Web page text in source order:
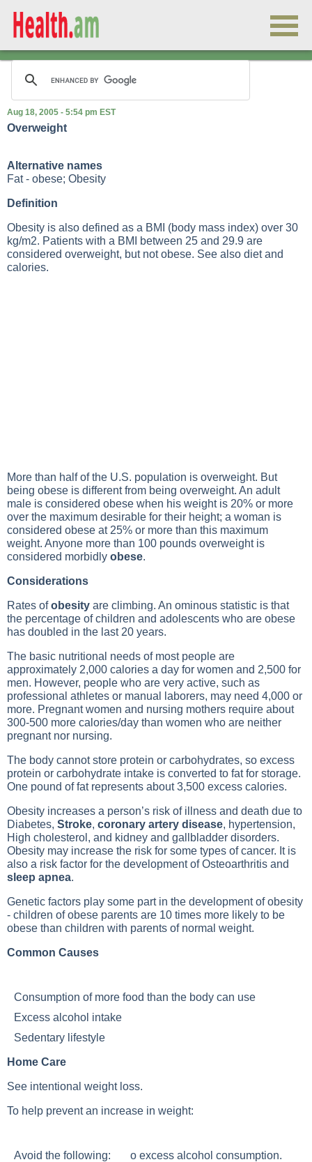
Aug 18, 2005 - 5:54 pm EST
Overweight
Alternative names
Fat - obese; Obesity
Definition
Obesity is also defined as a BMI (body mass index) over 30
kg/m2. Patients with a BMI
between 25 and 29.9 are
considered overweight, but not obese. See also diet and
calories.
More than half of the U.S. population is overweight. But
being obese is different from being overweight. An adult
male is considered obese when his weight is 20% or more
over the maximum desirable for their height; a woman is
considered obese at 25% or more than this maximum
weight. Anyone more than 100 pounds overweight is
considered morbidly obese.
Considerations
Rates ofobesity are climbing. An ominous statistic is that
the percentage of children and adolescents who are obese
has doubled in the last 20 years.
The basic nutritional needs of most people are
approximately 2,000 calories a day for women and 2,500 for
men. However, people who are very active, such as
professional athletes or manual laborers, may need 4,000 or
more. Pregnantwomen and nursing mothers require about
300-500 more calories/day than women who are neither
pregnant nor nursing.
The body cannot store protein or carbohydrates, so excess
protein or carbohydrate intake is converted to fat for storage.
One pound of fat represents about 3,500 excess calories.
Obesity increases a person’s risk of illness and death due to
Diabetes, Stroke, coronary artery disease, hypertension,
High cholesterol , and kidney and gallbladder disorders.
Obesity may increase the risk for some types of cancer. It is
also a risk factor for the development ofOsteoarthritis and
sleep apnea.
Genetic factors play some part in the development of obesity
- children of obese parents are 10 times more likely to be
obese than children with parents of normal weight.
Common Causes
Consumption of more food than the body can use
Excess alcohol intake
Sedentary lifestyle
Home Care
See intentional weight loss.
To help prevent an increase in weight:
Avoid the following: o excess alcohol consumption.